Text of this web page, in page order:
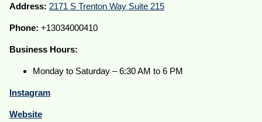
Address: 2171 S Trenton Way Suite 215
Phone: +13034000410
Business Hours:
Monday to Saturday – 6:30 AM to 6 PM
Instagram
Website